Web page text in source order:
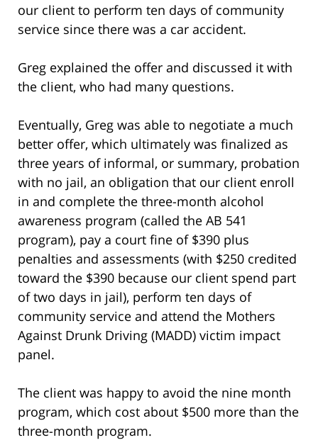
our client to perform ten days of community
service since there was a car accident.
Greg explained the offer and discussed it with
the client, who had many questions.
Eventually, Greg was able to negotiate a much
better offer, which ultimately was finalized as
three years of informal, or summary, probation
with no jail, an obligation that our client enroll
in and complete the three-month alcohol
awareness program (called the AB 541
program), pay a court fine of $390 plus
penalties and assessments (with $250 credited
toward the $390 because our client spend part
of two days in jail), perform ten days of
community service and attend the Mothers
Against Drunk Driving (MADD) victim impact
panel.
The client was happy to avoid the nine month
program, which cost about $500 more than the
three-month program.